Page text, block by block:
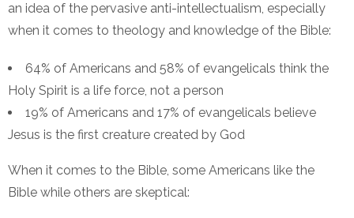
an idea of the pervasive anti-intellectualism, especially
when it comes to theology and knowledge of the Bible:
64% of Americans and 58% of evangelicals think the
Holy Spirit is a life force, not a person
19% of Americans and 17% of evangelicals believe
Jesus is the first creature created by God
When it comes to the Bible, some Americans like the
Bible while others are skeptical: